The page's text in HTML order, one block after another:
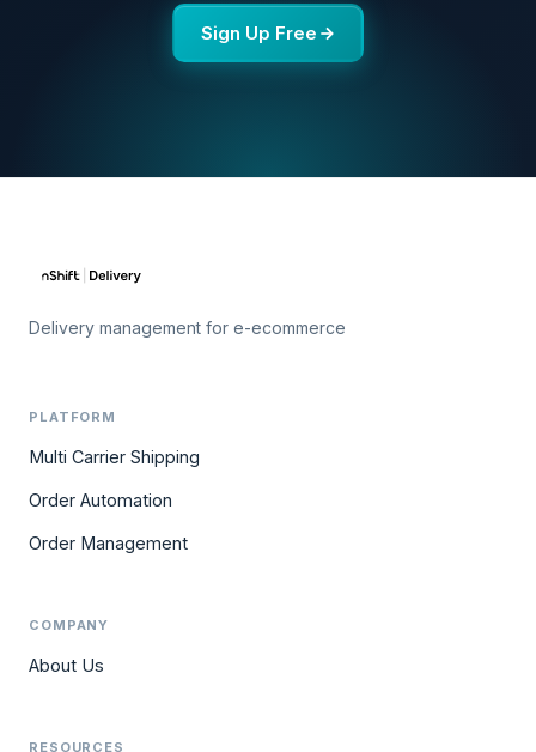
Sign Up Free
Delivery management for e-ecommerce
PLATFORM
Multi Carrier Shipping
Order Automation
Order Management
COMPANY
About Us
RESOURCES